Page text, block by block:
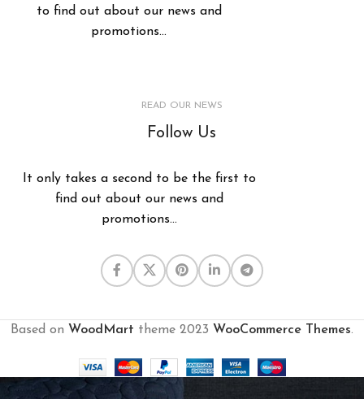
to find out about our news and
promotions...
READ OUR NEWS
Follow Us
It only takes a second to be the first to
find out about our news and
promotions...
Based on WoodMart theme 2023 WooCommerce Themes.